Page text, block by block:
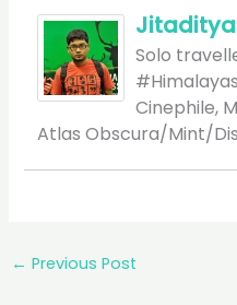
Solo
Cinephile,
Atlas Obscura/Mint/
← Previous Post